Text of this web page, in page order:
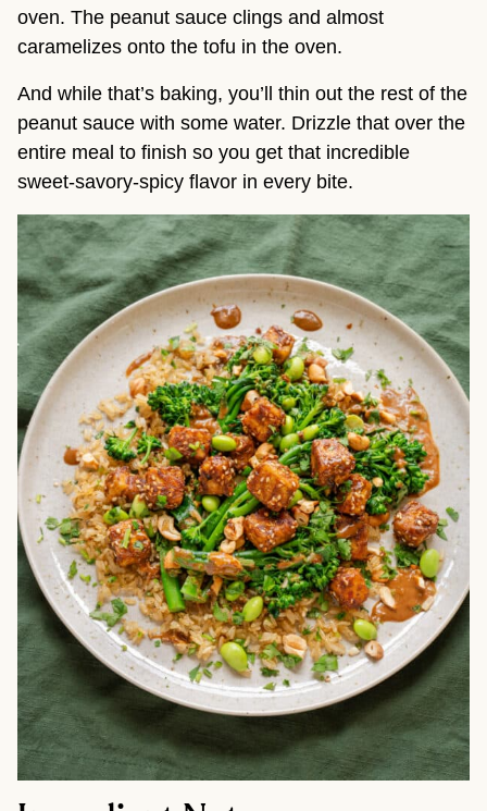
oven. The peanut sauce clings and almost
caramelizes onto the tofu in the oven.
And while that’s baking, you’ll thin out the rest of the
peanut sauce with some water. Drizzle that over the
entire meal to finish so you get that incredible
sweet-savory-spicy flavor in every bite.